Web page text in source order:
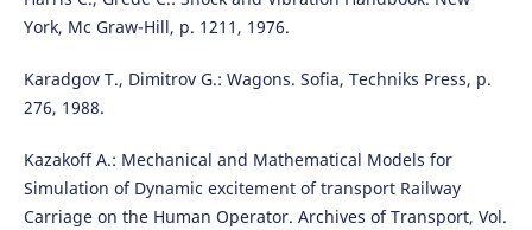
York, Mc Graw-Hill, p. 1211, 1976.
Karadgov T., Dimitrov G.: Wagons. Sofia, Techniks Press, p.
276, 1988.
Kazakoff A.: Mechanical and Mathematical Models for
Simulation of Dynamic excitement of transport Railway
Carriage on the Human Operator. Archives of Transport, Vol.